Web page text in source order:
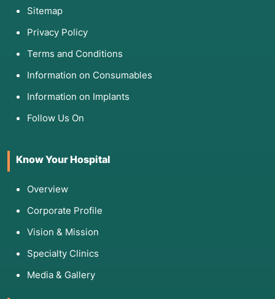
Sitemap
Privacy Policy
Terms and Conditions
Information on Consumables
Information on Implants
Follow Us On
Know Your Hospital
Overview
Corporate Profile
Vision & Mission
Specialty Clinics
Media & Gallery